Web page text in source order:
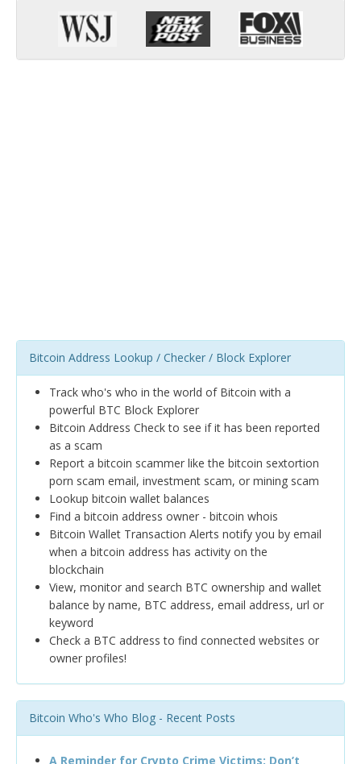
Bitcoin Address Lookup / Checker / Block Explorer
Track who's who in the world of Bitcoin with a
powerful BTC Block Explorer
Bitcoin Address Check to see if it has been reported
as a scam
Report a bitcoin scammer like the bitcoin sextortion
porn scam email, investment scam, or mining scam
Lookup bitcoin wallet balances
Find a bitcoin address owner - bitcoin whois
Bitcoin Wallet Transaction Alerts notify you by email
when a bitcoin address has activity on the
blockchain
View, monitor and search BTC ownership and wallet
balance by name, BTC address, email address, url or
keyword
Check a BTC address to find connected websites or
owner profiles!
Bitcoin Who's Who Blog - Recent Posts
A Reminder for Crypto Crime Victims: Don’t